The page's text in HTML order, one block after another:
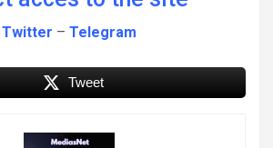
Twitter – Telegram
Tweet